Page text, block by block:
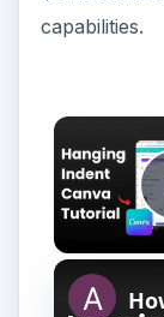
capabilities.